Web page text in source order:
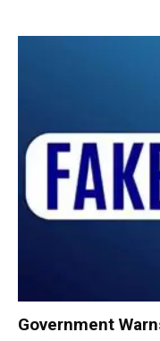
Government